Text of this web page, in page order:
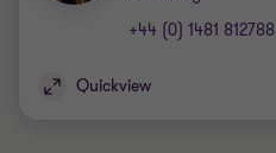
+44 (0) 1481 812788
Quickview